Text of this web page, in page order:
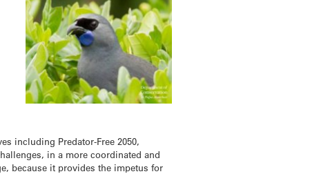
including Predator-Free 2050,
in a more coordinated and
because it provides the impetus for